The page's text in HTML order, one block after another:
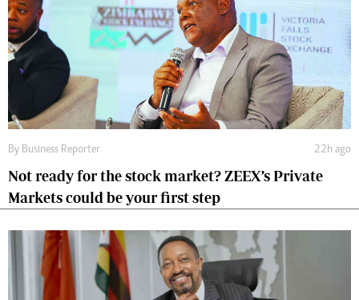
By Business Reporter 22h ago
Not ready for the stock market? ZEEX’s Private
Markets could be your first step